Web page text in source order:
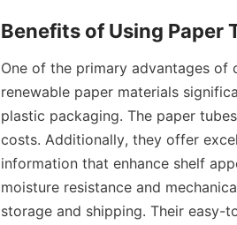
Benefits of Using Paper
One of the primary advantages
renewable paper materials
plastic packaging. The paper
costs. Additionally, they offer
information that enhance shelf
moisture resistance and
storage and shipping. Their easy-